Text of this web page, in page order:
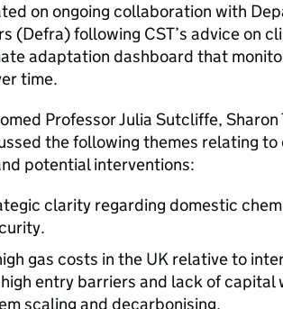
on ongoing collaboration with
(Defra) following CST’s advice on
adaptation dashboard that
time.
Professor Julia Sutcliffe,
the following themes relating
potential interventions:
clarity regarding domestic
gas costs in the UK relative to
entry barriers and lack of capital
scaling and decarbonising.